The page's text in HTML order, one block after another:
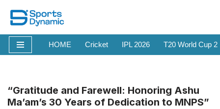
Skip
to
content
HOME Cricket IPL 2026 T20 World Cup
“Gratitude and Farewell: Honoring Ashu
Ma’am’s 30 Years of Dedication to MNPS”